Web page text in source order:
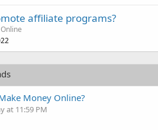
affiliate programs?
Money Online?
at 11:59 PM